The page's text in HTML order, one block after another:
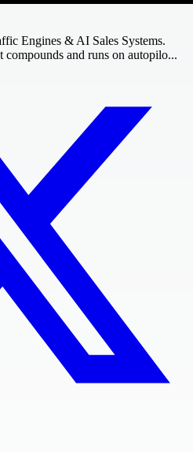
Engines & AI Sales Systems.
and runs on autopilo...